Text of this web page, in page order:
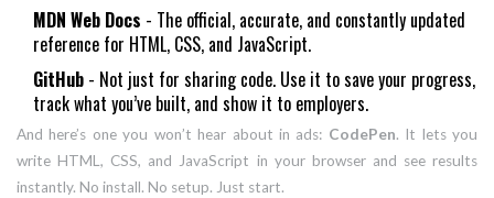
MDN Web Docs - The official, accurate, and constantly updated
reference for HTML, CSS, and JavaScript.
GitHub - Not just for sharing code. Use it to save your progress,
track what you’ve built, and show it to employers.
And here’s one you won’t hear about in ads: CodePen. It lets you
write HTML, CSS, and JavaScript in your browser and see results
instantly. No install. No setup. Just start.